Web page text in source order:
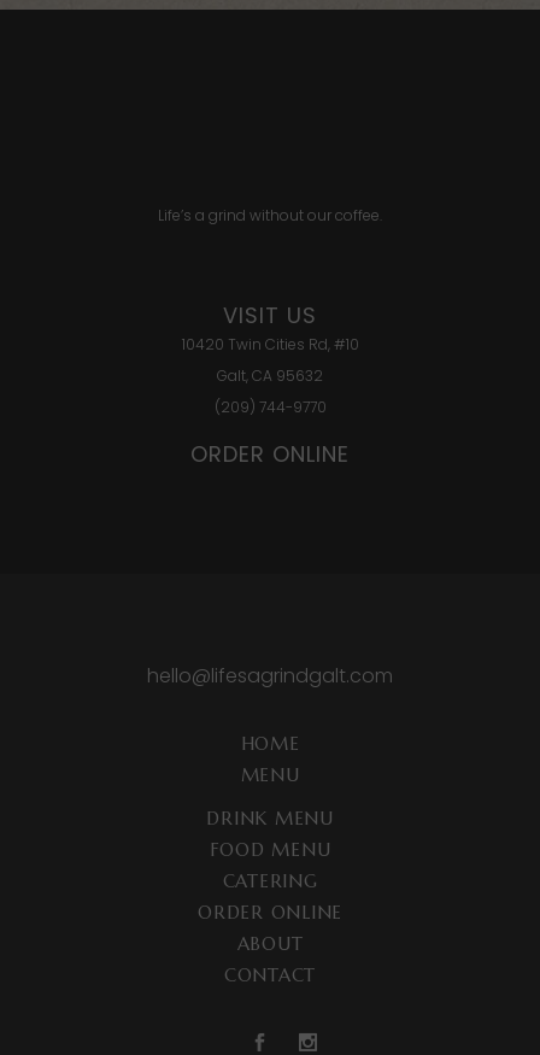
Life’s a grind without our coffee.
VISIT US
10420 Twin Cities Rd, #10
Galt, CA 95632
(209) 744-9770
ORDER ONLINE
hello@lifesagrindgalt.com
HOME
MENU
DRINK MENU
FOOD MENU
CATERING
ORDER ONLINE
ABOUT
CONTACT